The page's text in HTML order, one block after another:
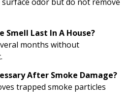
Smell Last In A House?
months without
After Smoke Damage?
trapped smoke particles